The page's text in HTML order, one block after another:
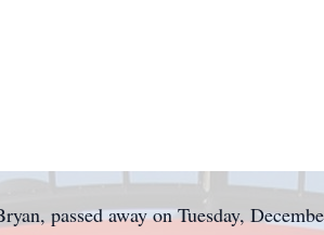
passed away on Tuesday,